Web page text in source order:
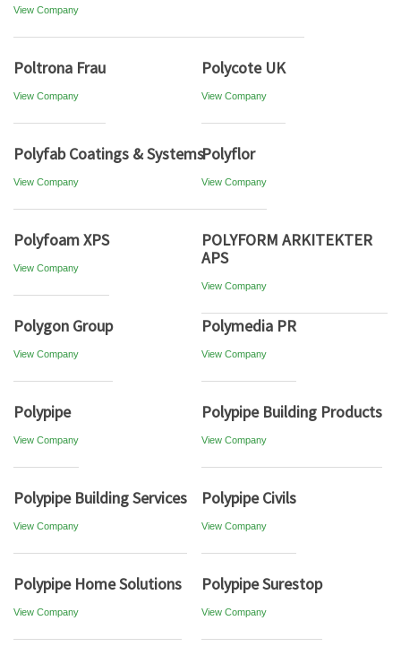
View Company
Poltrona Frau
View Company
Polycote UK
View Company
Polyfab Coatings & Systems
View Company
Polyflor
View Company
Polyfoam XPS
View Company
POLYFORM ARKITEKTER
APS
View Company
Polygon Group
View Company
Polymedia PR
View Company
Polypipe
View Company
Polypipe Building Products
View Company
Polypipe Building Services
View Company
Polypipe Civils
View Company
Polypipe Home Solutions
View Company
Polypipe Surestop
View Company